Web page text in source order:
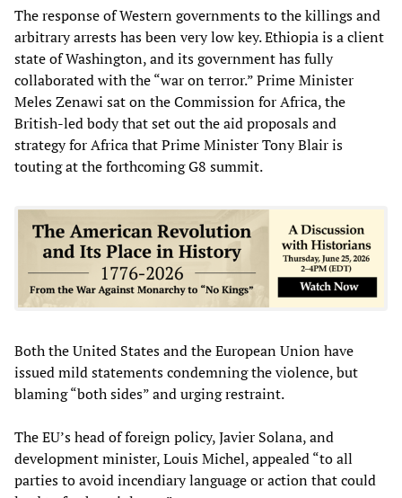
The response of Western governments to the killings and
arbitrary arrests has been very low key. Ethiopia is a client
state of Washington, and its government has fully
collaborated with the “war on terror.” Prime Minister
Meles Zenawi sat on the Commission for Africa, the
British-led body that set out the aid proposals and
strategy for Africa that Prime Minister Tony Blair is
touting at the forthcoming G8 summit.
Both the United States and the European Union have
issued mild statements condemning the violence, but
blaming “both sides” and urging restraint.
The EU’s head of foreign policy, Javier Solana, and
development minister, Louis Michel, appealed “to all
parties to avoid incendiary language or action that could